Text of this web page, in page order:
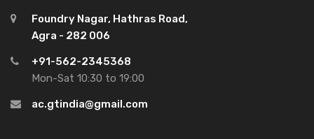
Foundry Nagar, Hathras Road,
Agra - 282 006
+91-562-2345368
Mon-Sat 10:30 to 19:00
ac.gtindia@gmail.com